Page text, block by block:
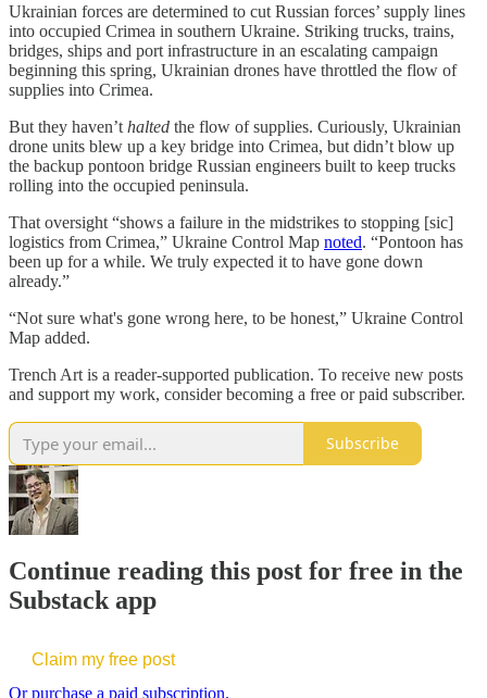
Ukrainian forces are determined to cut Russian forces’ supply lines
into occupied Crimea in southern Ukraine. Striking trucks, trains,
bridges, ships and port infrastructure in an escalating campaign
beginning this spring, Ukrainian drones have throttled the flow of
supplies into Crimea.
But they haven’t halted the flow of supplies. Curiously, Ukrainian
drone units blew up a key bridge into Crimea, but didn’t blow up
the backup pontoon bridge Russian engineers built to keep trucks
rolling into the occupied peninsula.
That oversight “shows a failure in the midstrikes to stopping [sic]
logistics from Crimea,” Ukraine Control Map noted. “Pontoon has
been up for a while. We truly expected it to have gone down
already.”
“Not sure what's gone wrong here, to be honest,” Ukraine Control
Map added.
Trench Art is a reader-supported publication. To receive new posts
and support my work, consider becoming a free or paid subscriber.
Subscribe
Continue reading this post for free in the
Substack app
Claim my free post
Or purchase a paid subscription.